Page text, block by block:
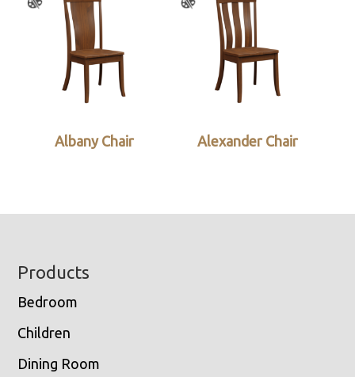
Albany Chair Alexander Chair
Footer
Products
Bedroom
Children
Dining Room